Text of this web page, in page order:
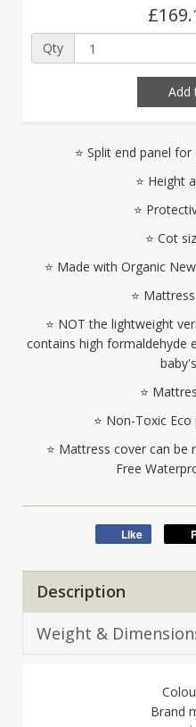
Qty
Add
⭐ Split end panel
⭐ Height
⭐
⭐ Cot
⭐ Made with Organic
⭐
⭐ NOT the lightweight
contains high formaldehyde
⭐
⭐ Non-Toxic
⭐ Mattress cover can
Free
Like
Description
Weight &
Brand